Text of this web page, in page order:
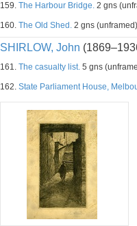
159. The Harbour Bridge. 2 gns
160. The Old Shed. 2 gns
SHIRLOW, John
161. The casualty list. 5 gns
162. State Parliament House,